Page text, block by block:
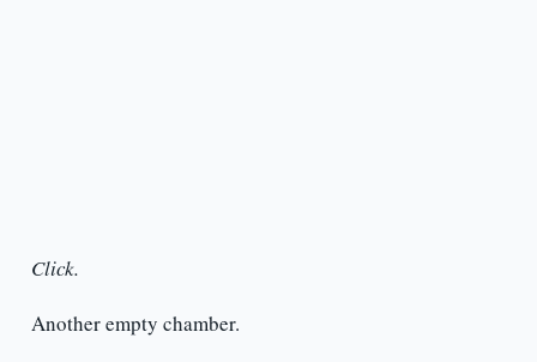
Click.
Another empty chamber.